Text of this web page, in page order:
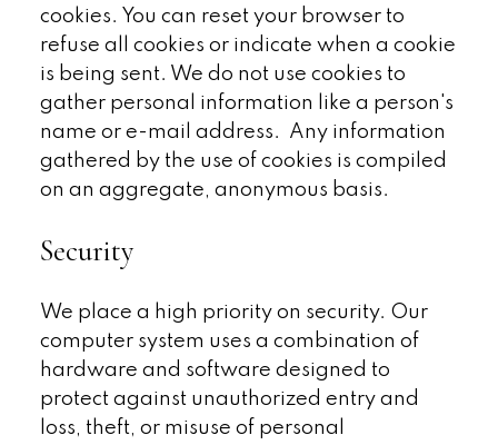
cookies. You can reset your browser to
refuse all cookies or indicate when a cookie
is being sent. We do not use cookies to
gather personal information like a person's
name or e-mail address. Any information
gathered by the use of cookies is compiled
on an aggregate, anonymous basis.
Security
We place a high priority on security. Our
computer system uses a combination of
hardware and software designed to
protect against unauthorized entry and
loss, theft, or misuse of personal